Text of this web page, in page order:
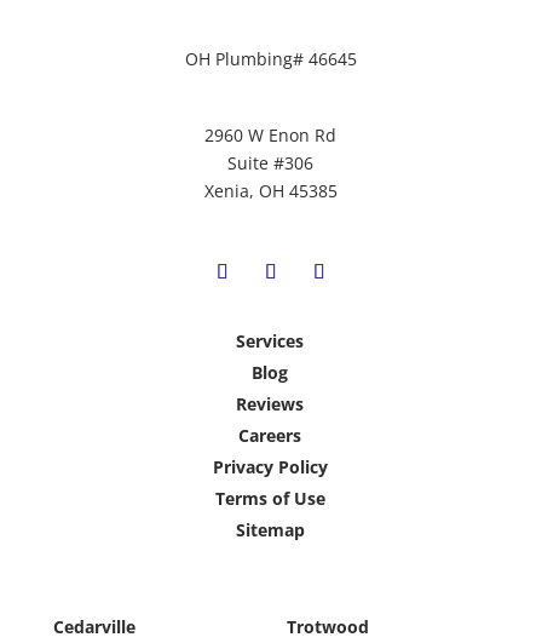
OH Plumbing# 46645
2960 W Enon Rd
Suite #306
Xenia, OH 45385
Services
Blog
Reviews
Careers
Privacy Policy
Terms of Use
Sitemap
Cedarville
Trotwood